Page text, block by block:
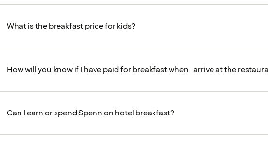
What is the breakfast price for kids?
How will you know if I have paid for breakfast when I arrive at the
Can I earn or spend Spenn on hotel breakfast?